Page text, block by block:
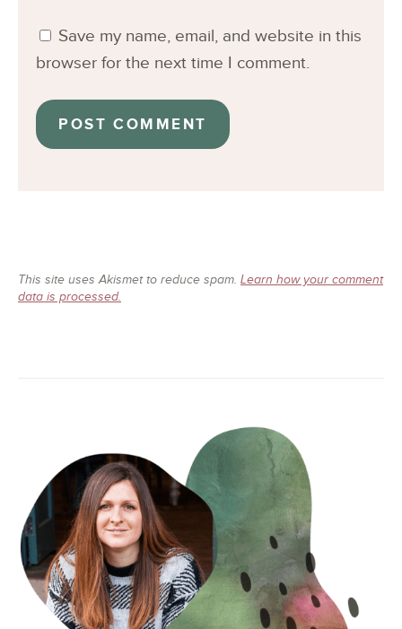
Save my name, email, and website in this
browser for the next time I comment.
This site uses Akismet to reduce spam. Learn how your comment
data is processed.